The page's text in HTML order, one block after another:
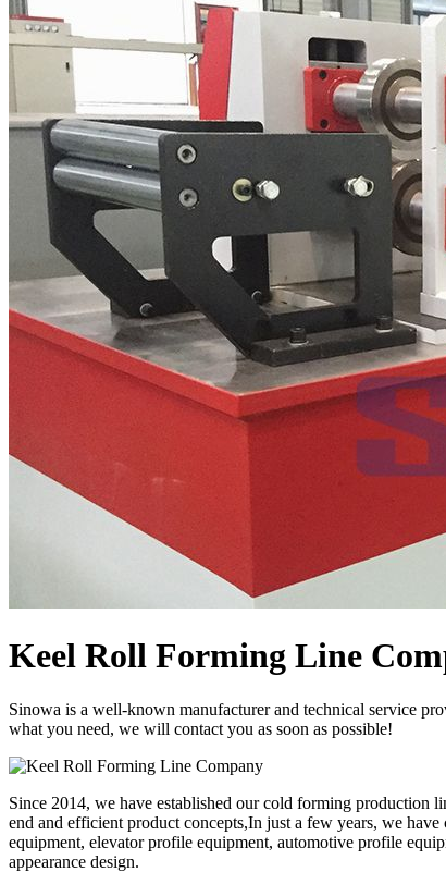
Keel Roll Forming Line
Sinowa is a well-known manufacturer and technical service
what you need, we will contact you as soon as possible!
Since 2014, we have established our cold forming production
end and efficient product concepts,In just a few years, we
equipment, elevator profile equipment, automotive profile
appearance design.